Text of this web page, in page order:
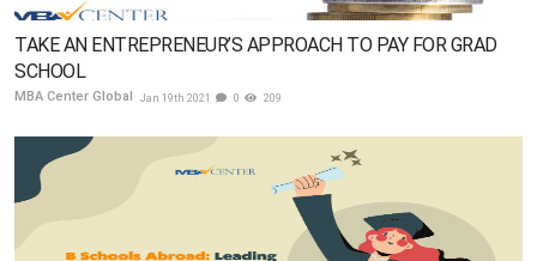
TAKE AN ENTREPRENEUR’S APPROACH TO PAY FOR GRAD
SCHOOL
MBA Center Global Jan 19th 2021 0 209